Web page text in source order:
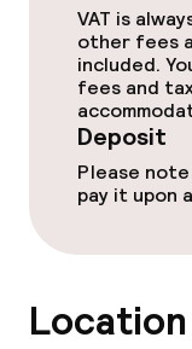
Meeting
Policies
Deposit
VAT is
other fees
included.
fees and
Deposit
Please
pay it upon
Location